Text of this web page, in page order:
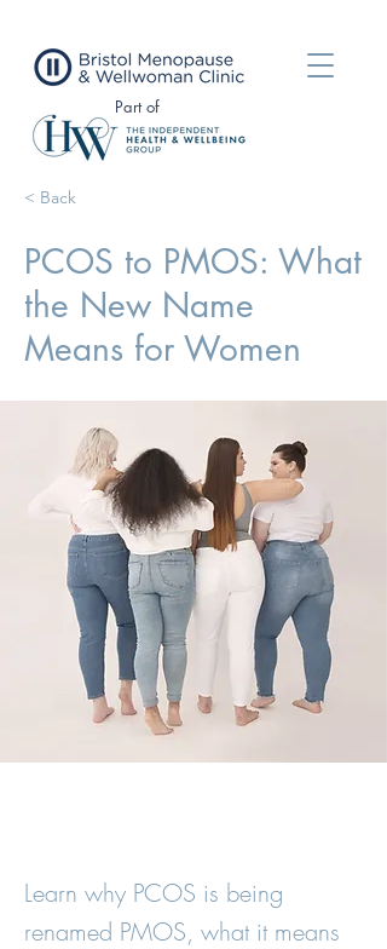
Part of
< Back
PCOS to PMOS: What
the New Name
Means for Women
Learn why PCOS is being
renamed PMOS, what it means